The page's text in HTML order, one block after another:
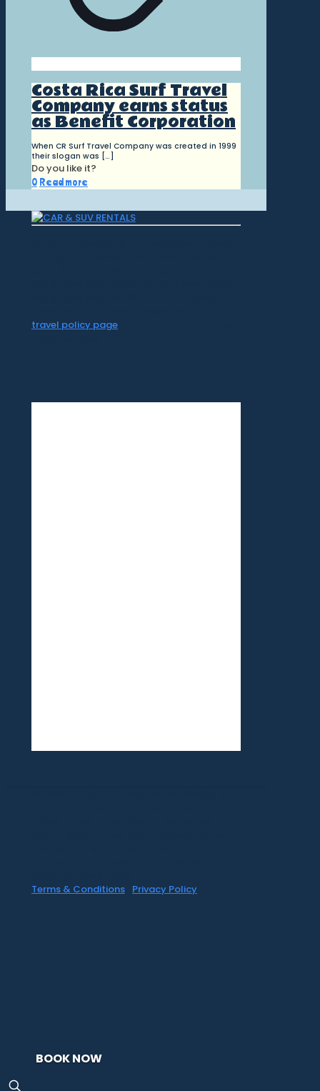
Costa Rica Surf Travel
Company earns status
as Benefit Corporation
When CR Surf Travel Company was created in 1999
their slogan was […]
Do you like it?
0 Read more
travel policy pagefor all information on our
Terms & Conditions| Privacy Policy
BOOK NOW